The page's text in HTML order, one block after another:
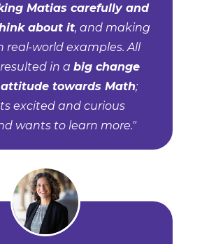
Matias carefully and
about it, and making
real-world examples. All
in a big change
attitude towards Math;
excited and curious
wants to learn more."